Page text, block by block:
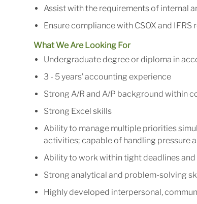
Assist with the requirements of internal
Ensure compliance with CSOX and IFRS
What We Are Looking For
Undergraduate degree or diploma in
3 - 5 years’ accounting experience
Strong A/R and A/P background within
Strong Excel skills
Ability to manage multiple priorities
activities; capable of handling pressure
Ability to work within tight deadlines
Strong analytical and problem-solving
Highly developed interpersonal,